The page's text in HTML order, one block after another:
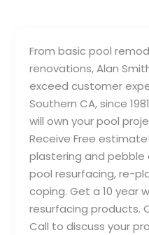
From basic pool
renovations, Alan
exceed customer
Southern CA, since
will own your pool
Receive Free
plastering and pebble
pool resurfacing, re-
coping. Get a 10 year
resurfacing products.
Call to discuss your